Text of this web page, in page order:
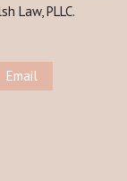
Law, PLLC.
Email